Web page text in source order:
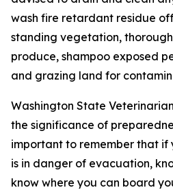
wash fire retardant residue
standing vegetation,
produce, shampoo exposed
and grazing land for
Washington State
the significance of
important to remember that
is in danger of evacuation,
know where you can board